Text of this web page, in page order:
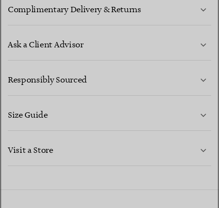
Complimentary Delivery & Returns
Ask a Client Advisor
CONTACT US
Responsibly Sourced
Size Guide
Visit a Store